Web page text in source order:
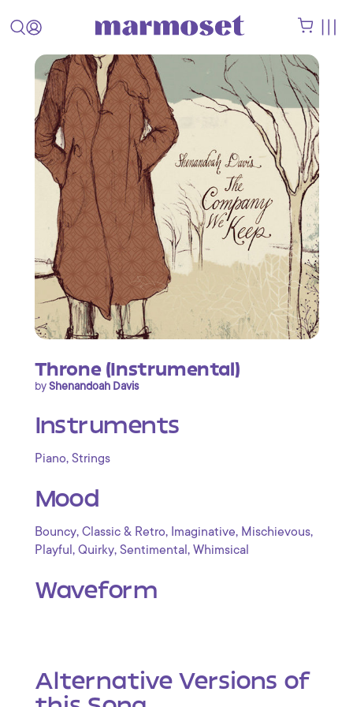
Throne (Instrumental)
byShenandoah Davis
Instruments
Piano, Strings
Mood
Bouncy, Classic & Retro, Imaginative, Mischievous,
Playful , Quirky, Sentimental , Whimsical
Waveform
Alternative Versions of